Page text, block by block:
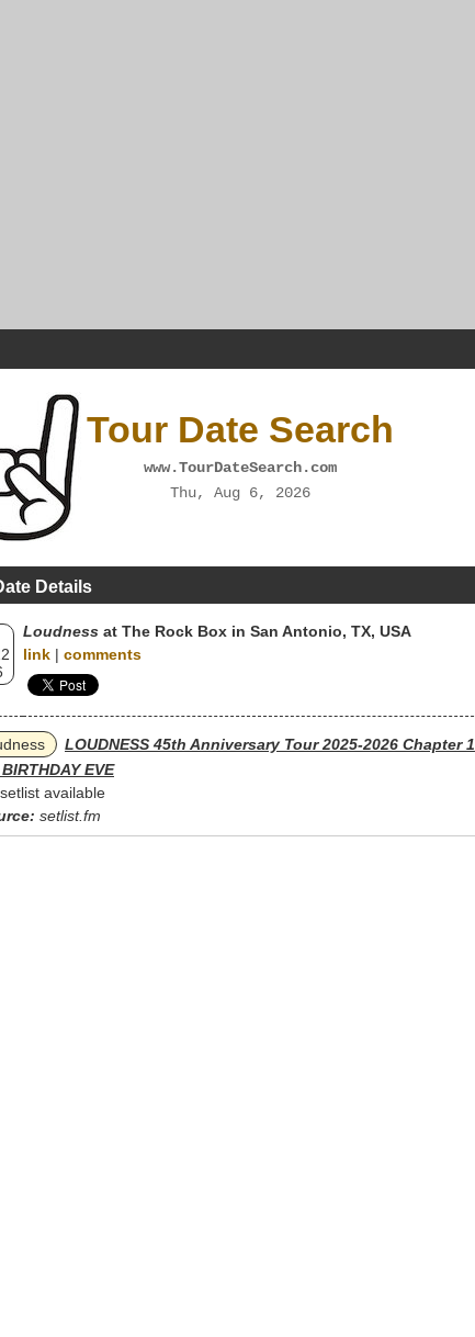
Tour Date Search
www.TourDateSearch.com
Thu, Aug 6, 2026
Details
Loudness at The Rock Box in San Antonio, TX, USA
link | comments
LOUDNESS 45th Anniversary Tour 2025-2026 Chapter 1
EVE
available
setlist.fm